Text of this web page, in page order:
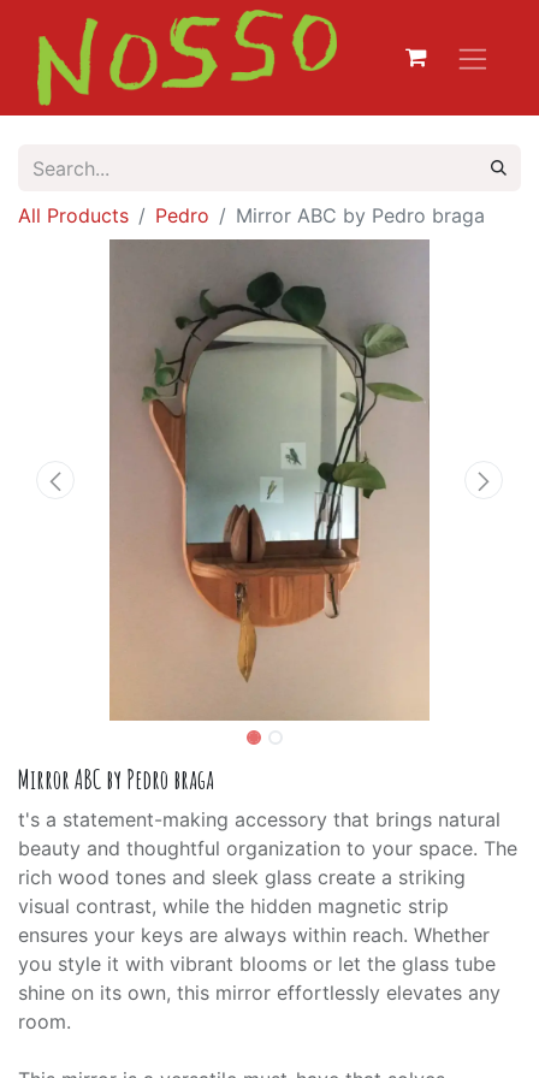
All Products Pedro Mirror ABC by Pedro braga
Mirror ABC by Pedro braga
t's a statement-making accessory that brings natural
beauty and thoughtful organization to your space. The
rich wood tones and sleek glass create a striking
visual contrast, while the hidden magnetic strip
ensures your keys are always within reach. Whether
you style it with vibrant blooms or let the glass tube
shine on its own, this mirror effortlessly elevates any
room.